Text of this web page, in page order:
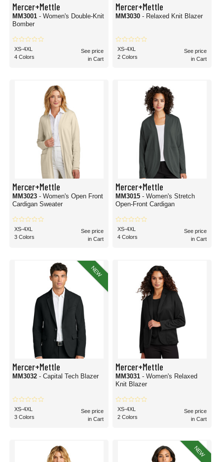
Mercer+Mettle
MM3001 - Women's Double-Knit
Bomber
XS-4XL
4 Colors
See price
in Cart
Mercer+Mettle
MM3030 - Relaxed Knit Blazer
XS-4XL
2 Colors
See price
in Cart
Mercer+Mettle
MM3023 - Women's Open Front
Cardigan Sweater
XS-4XL
3 Colors
See price
in Cart
Mercer+Mettle
MM3015 - Women's Stretch
Open-Front Cardigan
XS-4XL
4 Colors
See price
in Cart
NEW
Mercer+Mettle
MM3032 - Capital Tech Blazer
XS-4XL
3 Colors
See price
in Cart
Mercer+Mettle
MM3031 - Women's Relaxed
Knit Blazer
XS-4XL
2 Colors
See price
in Cart
NEW